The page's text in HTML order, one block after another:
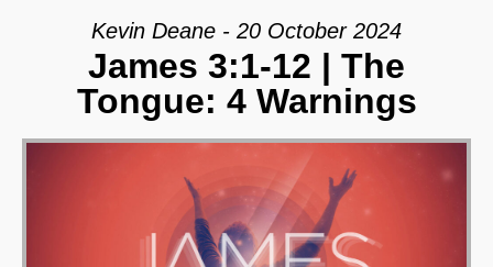
Kevin Deane - 20 October 2024
James 3:1-12 | The
Tongue: 4 Warnings